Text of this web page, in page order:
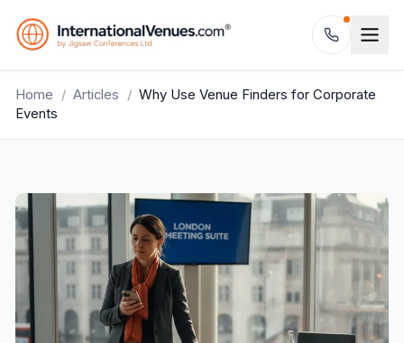
Home / Articles / Why Use Venue Finders for Corporate
Events